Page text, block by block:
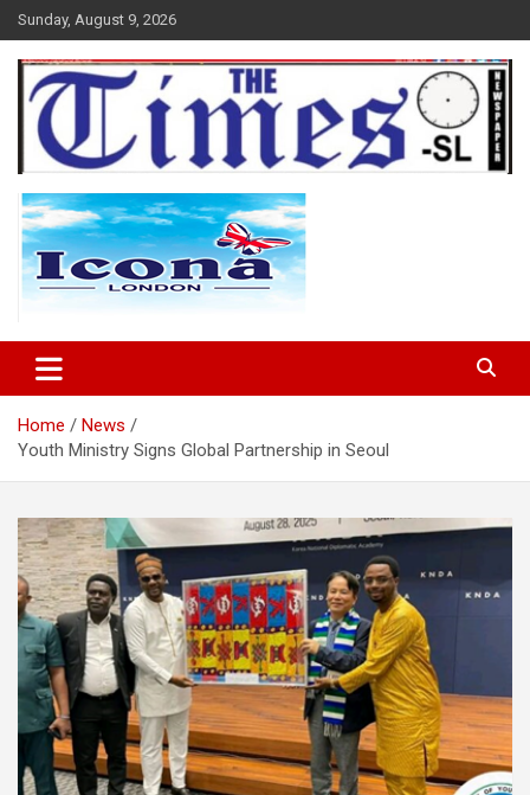
Skip
to
content
Sunday, August 9, 2026
The Times Sierra Leone
Home
News
Youth Ministry Signs Global Partnership in Seoul